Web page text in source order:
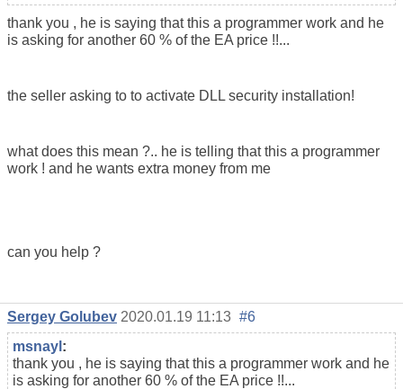
thank you , he is saying that this a programmer work and he
is asking for another 60 % of the EA price !!...
the seller asking to to activate DLL security installation!
what does this mean ?.. he is telling that this a programmer
work ! and he wants extra money from me
can you help ?
Sergey Golubev 2020.01.19 11:13 #6
msnayl :
thank you , he is saying that this a programmer work and he
is asking for another 60 % of the EA price !!...